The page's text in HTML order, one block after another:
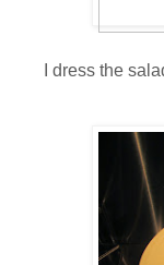
I dress the